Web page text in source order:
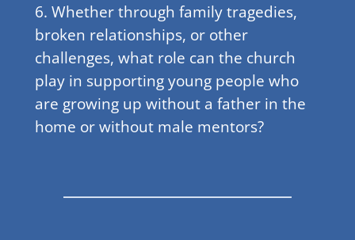
6. Whether through family tragedies,
broken relationships, or other
challenges, what role can the church
play in supporting young people who
are growing up without a father in the
home or without male mentors?